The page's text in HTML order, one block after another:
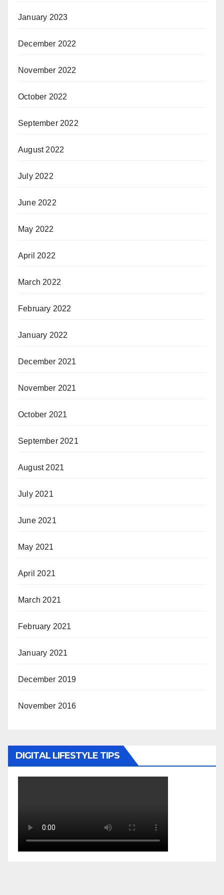
January 2023
December 2022
November 2022
October 2022
September 2022
August 2022
July 2022
June 2022
May 2022
April 2022
March 2022
February 2022
January 2022
December 2021
November 2021
October 2021
September 2021
August 2021
July 2021
June 2021
May 2021
April 2021
March 2021
February 2021
January 2021
December 2019
November 2016
DIGITAL LIFESTYLE TIPS